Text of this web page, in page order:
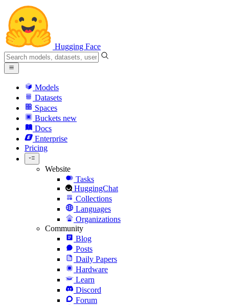
Hugging Face
Models
Datasets
Spaces
Buckets new
Docs
Enterprise
Pricing
Website
Tasks
HuggingChat
Collections
Languages
Organizations
Community
Blog
Posts
Daily Papers
Hardware
Learn
Discord
Forum